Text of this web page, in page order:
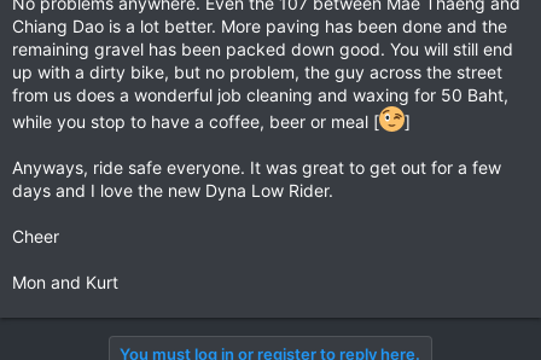
Chiang Dao is a lot better. More paving has been done and the
remaining gravel has been packed down good. You will still end
up with a dirty bike, but no problem, the guy across the street
from us does a wonderful job cleaning and waxing for 50 Baht,
while you stop to have a coffee, beer or meal [
]
Anyways, ride safe everyone. It was great to get out for a few
days and I love the new Dyna Low Rider.
Cheer
Mon and Kurt
You must log in or register to reply here.